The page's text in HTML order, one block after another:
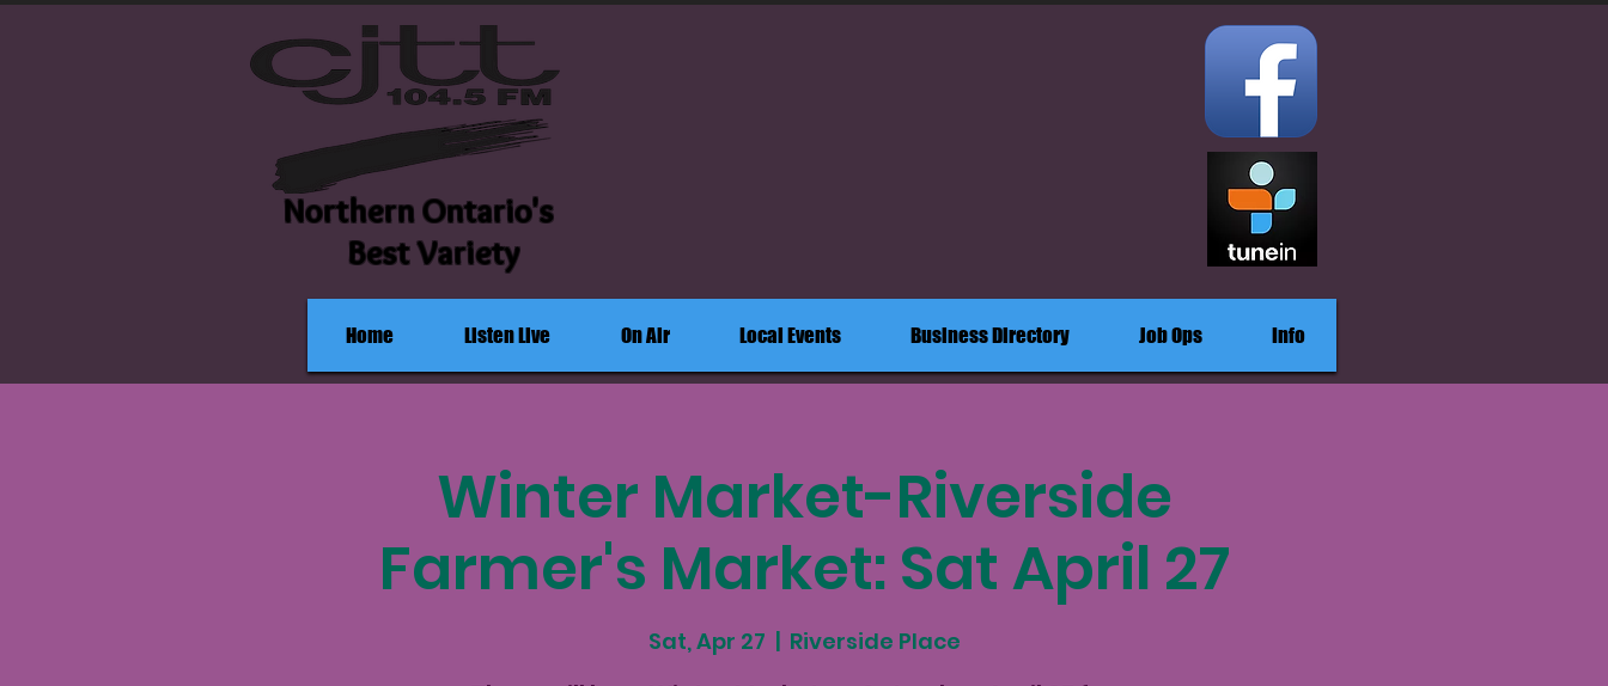
Northern Ontario's
Best Variety
Home Listen Live On Air Local Events Business Directory Job Ops Info
Winter Market-Riverside
Farmer's Market: Sat April 27
Sat, Apr 27
  |
Riverside Place